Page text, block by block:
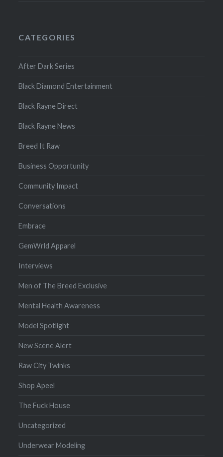
CATEGORIES
After Dark Series
Black Diamond Entertainment
Black Rayne Direct
Black Rayne News
Breed It Raw
Business Opportunity
Community Impact
Conversations
Embrace
GemWrld Apparel
Interviews
Men of The Breed Exclusive
Mental Health Awareness
Model Spotlight
New Scene Alert
Raw City Twinks
Shop Apeel
The Fuck House
Uncategorized
Underwear Modeling